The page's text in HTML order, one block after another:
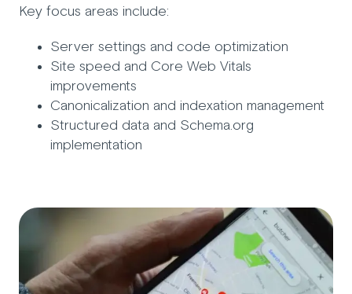
Key focus areas include:
Server settings and code optimization
Site speed and Core Web Vitals
improvements
Canonicalization and indexation management
Structured data and Schema.org
implementation